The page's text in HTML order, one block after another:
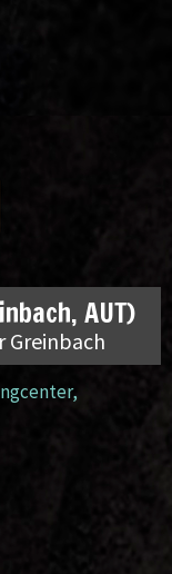
AUT)
Greinbach
,